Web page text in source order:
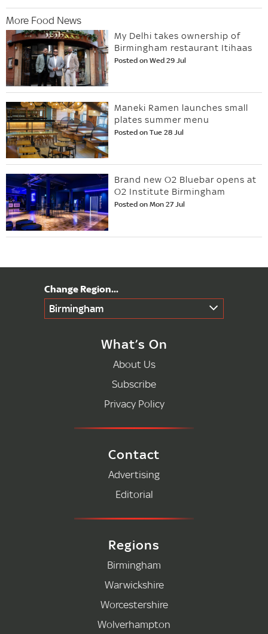
More Food News
My Delhi takes ownership of
Birmingham restaurant Itihaas
Posted on Wed 29 Jul
Maneki Ramen launches small
plates summer menu
Posted on Tue 28 Jul
Brand new O2 Bluebar opens at
O2 Institute Birmingham
Posted on Mon 27 Jul
Birmingham
What’s On
About Us
Subscribe
Privacy Policy
Contact
Advertising
Editorial
Regions
Birmingham
Warwickshire
Worcestershire
Wolverhampton